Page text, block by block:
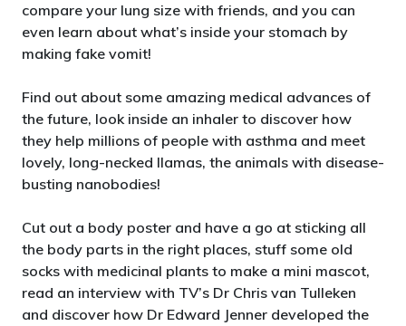
compare your lung size with friends, and you can
even learn about what’s inside your stomach by
making fake vomit!
Find out about some amazing medical advances of
the future, look inside an inhaler to discover how
they help millions of people with asthma and meet
lovely, long-necked llamas, the animals with disease-
busting nanobodies!
Cut out a body poster and have a go at sticking all
the body parts in the right places, stuff some old
socks with medicinal plants to make a mini mascot,
read an interview with TV’s Dr Chris van Tulleken
and discover how Dr Edward Jenner developed the